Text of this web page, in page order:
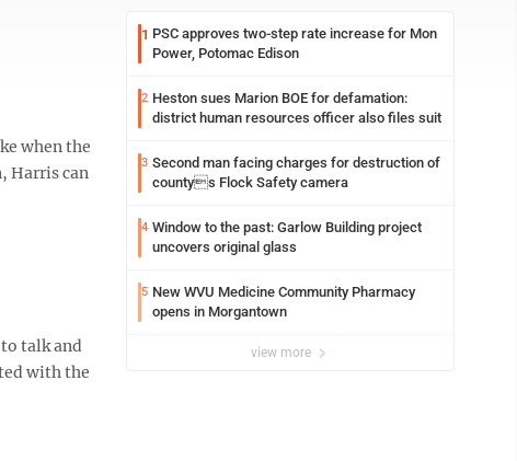
when the
Harris can
talk and
with the
1 PSC approves two-step rate increase for Mon
Power, Potomac Edison
2 Heston sues Marion BOE for defamation:
district human resources officer also files suit
3 Second man facing charges for destruction of
countys Flock Safety camera
4 Window to the past: Garlow Building project
uncovers original glass
5 New WVU Medicine Community Pharmacy
opens in Morgantown
view more